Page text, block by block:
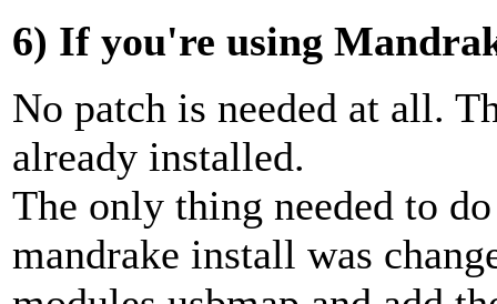
6) If you're using
No patch is needed at all.
already installed.
The only thing needed to
mandrake install was